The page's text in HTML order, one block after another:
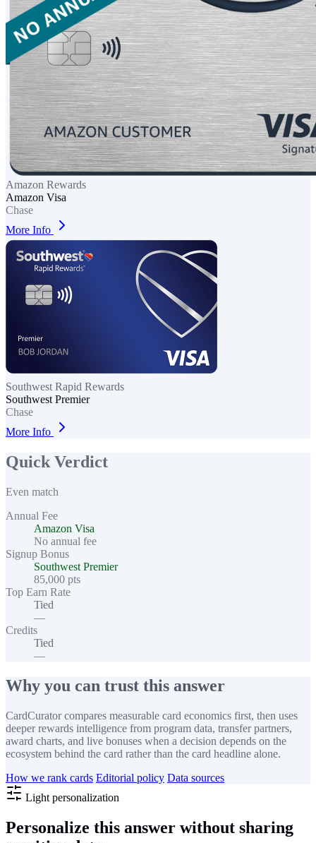
Amazon Rewards
Amazon Visa
Chase
More Info
Southwest Rapid Rewards
Southwest Premier
Chase
More Info
Quick Verdict
Even match
Annual Fee
Amazon Visa
No annual fee
Signup Bonus
Southwest Premier
85,000 pts
Top Earn Rate
Tied
—
Credits
Tied
—
Why you can trust this answer
CardCurator compares measurable card economics first, then uses
deeper rewards intelligence from program data, transfer partners,
award charts, and live bonuses when a decision depends on the
ecosystem behind the card rather than the card headline alone.
How we rank cards Editorial policy Data sources
Light personalization
Personalize this answer without sharing